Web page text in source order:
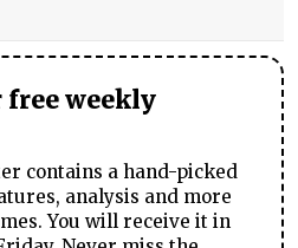
free weekly
contains a hand-picked
analysis and more
You will receive it in